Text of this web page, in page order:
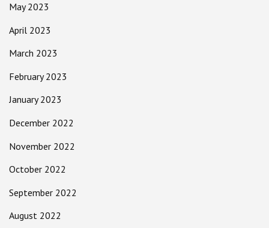
May 2023
April 2023
March 2023
February 2023
January 2023
December 2022
November 2022
October 2022
September 2022
August 2022